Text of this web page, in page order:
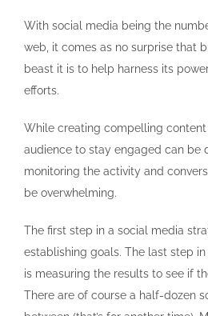
With social media being the
web, it comes as no surprise that
beast it is to help harness its
efforts.
While creating compelling
audience to stay engaged can be
monitoring the activity and
be overwhelming.
The first step in a social media
establishing goals. The last step
is measuring the results to see if
There are of course a half-dozen